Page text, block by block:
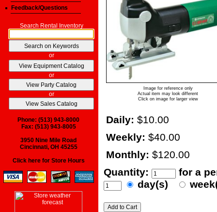
Feedback/Questions
Search Rental Inventory
or
or
or
Phone: (513) 943-8000
Fax: (513) 943-8005
3950 Nine Mile Road
Cincinnati, OH 45255
Click here for Store Hours
Image for reference only
Actual item may look different
Click on image for larger view
Daily: $10.00
Weekly: $40.00
Monthly: $120.00
Quantity:
for a
day(s)